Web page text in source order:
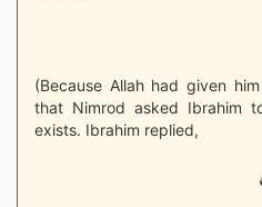
(Because Allah had given
that Nimrod asked Ibrahim
exists. Ibrahim replied,